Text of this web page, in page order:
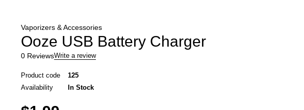
Vaporizers & Accessories
Ooze USB Battery Charger
0 ReviewsWrite a review
Product code
125
Availability
In Stock